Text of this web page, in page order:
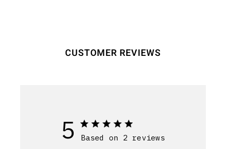
CUSTOMER REVIEWS
5 Based on 2 reviews